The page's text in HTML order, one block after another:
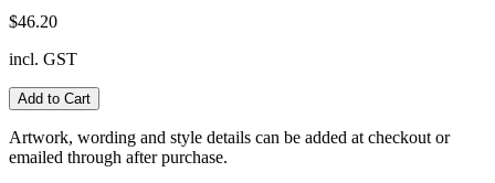
$46.20
incl. GST
Add to Cart
Artwork, wording and style details can be added at checkout or
emailed through after purchase.